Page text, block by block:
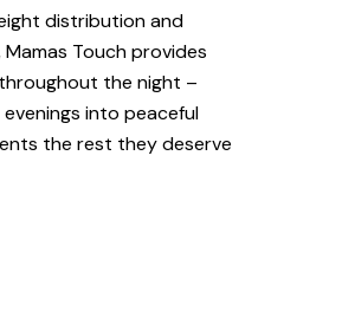
distribution and
Touch provides
the night –
into peaceful
the rest they deserve